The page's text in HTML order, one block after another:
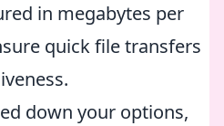
in megabytes per
quick file transfers
down your options,